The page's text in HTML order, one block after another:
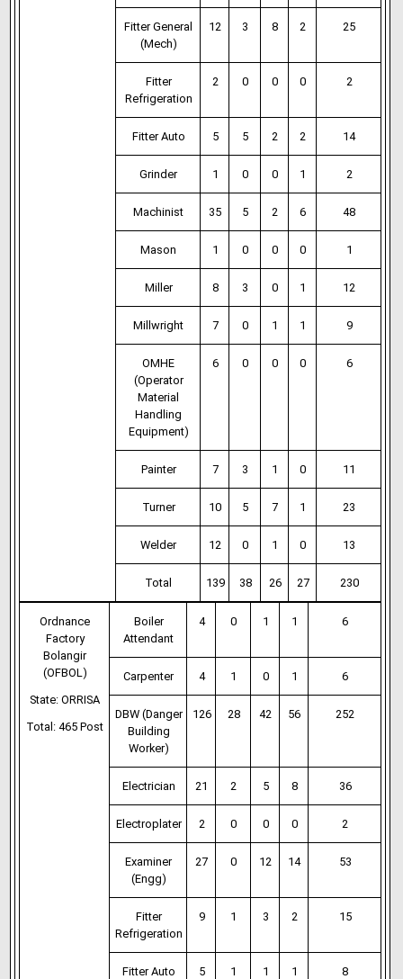
Fitter General
(Mech)
12 3 8 2 25
Fitter
Refrigeration
2 0 0 0 2
Fitter Auto 5 5 2 2 14
Grinder 1 0 0 1 2
Machinist 35 5 2 6 48
Mason 1 0 0 0 1
Miller 8 3 0 1 12
Millwright 7 0 1 1 9
OMHE
(Operator
Material
Handling
Equipment)
6 0 0 0 6
Painter 7 3 1 0 11
Turner 10 5 7 1 23
Welder 12 0 1 0 13
Total 139 38 26 27 230
Ordnance
Factory
Bolangir
(OFBOL)
State: ORRISA
Total: 465 Post
Boiler
Attendant
4 0 1 1 6
Carpenter 4 1 0 1 6
DBW (Danger
Building
Worker)
126 28 42 56 252
Electrician 21 2 5 8 36
Electroplater 2 0 0 0 2
Examiner
(Engg)
27 0 12 14 53
Fitter
Refrigeration
9 1 3 2 15
Fitter Auto 5 1 1 1 8